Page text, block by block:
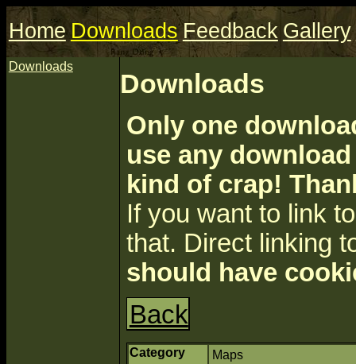
Home Downloads Feedback Gallery
Downloads
Downloads
Only one
use any
kind of crap!
If you want to link
that. Direct linking
should have
Back
Category
Maps